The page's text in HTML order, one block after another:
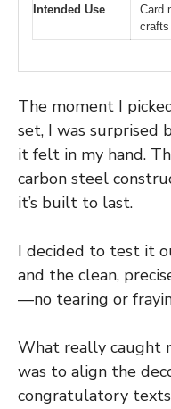
Intended Use
Card
crafts
The moment I
set, I was surprised
it felt in my hand.
carbon steel
it’s built to last.
I decided to test it
and the clean,
—no tearing or
What really caught
was to align the
congratulatory